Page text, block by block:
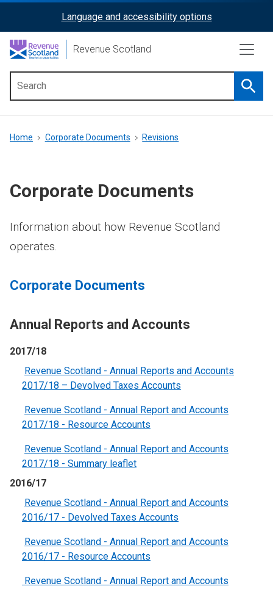
content
ReciteMe
Activation
Language and accessibility options
Revenue Scotland
menu
Breadcrumb
Home Corporate Documents Revisions
Corporate Documents
Information about how Revenue Scotland
operates.
Corporate Documents
Annual Reports and Accounts
2017/18
Revenue Scotland - Annual Reports and Accounts
2017/18 – Devolved Taxes Accounts
Revenue Scotland - Annual Report and Accounts
2017/18 - Resource Accounts
Revenue Scotland - Annual Report and Accounts
2017/18 - Summary leaflet
2016/17
Revenue Scotland - Annual Report and Accounts
2016/17 - Devolved Taxes Accounts
Revenue Scotland - Annual Report and Accounts
2016/17 - Resource Accounts
Revenue Scotland - Annual Report and Accounts